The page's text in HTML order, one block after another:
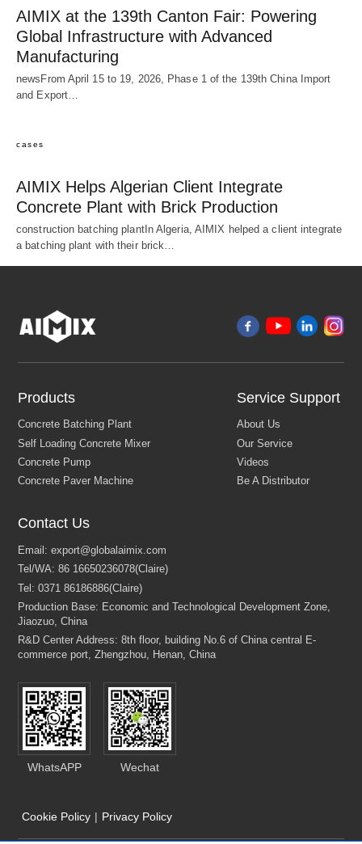
AIMIX at the 139th Canton Fair: Powering
Global Infrastructure with Advanced
Manufacturing
newsFrom April 15 to 19, 2026, Phase 1 of the 139th China Import
and Export…
cases
AIMIX Helps Algerian Client Integrate
Concrete Plant with Brick Production
construction batching plantIn Algeria, AIMIX helped a client integrate
a batching plant with their brick…
Products Service Support
Contact Us
WhatsAPP Wechat
Cookie Policy | Privacy Policy